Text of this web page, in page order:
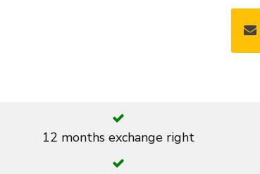
12 months exchange right